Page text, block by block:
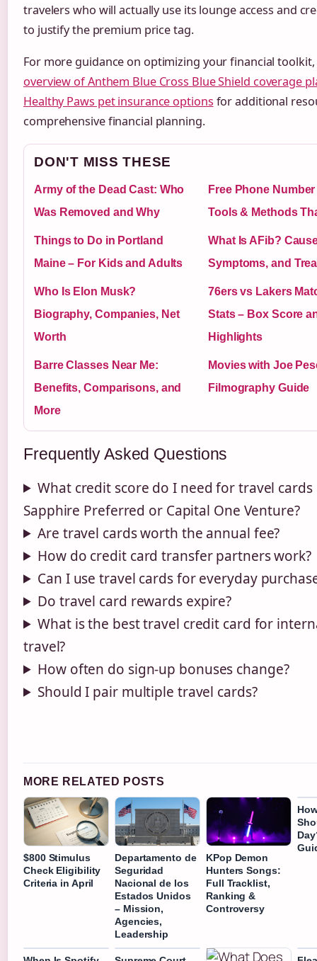
travelers who will actually use its lounge access and
to justify the premium price tag.
For more guidance on optimizing your financial
overview of Anthem Blue Cross Blue Shield coverage
Healthy Paws pet insurance options for additional
comprehensive financial planning.
DON'T MISS THESE
Army of the Dead Cast: Who
Was Removed and Why
Free Phone
Tools & Methods
Things to Do in Portland
Maine – For Kids and Adults
What Is AFib?
Symptoms, and
Who Is Elon Musk?
Biography, Companies, Net
Worth
76ers vs Lakers
Stats – Box Score
Highlights
Barre Classes Near Me:
Benefits, Comparisons, and
More
Movies with Joe
Filmography Guide
Frequently Asked Questions
What credit score do I need for travel cards
Sapphire Preferred or Capital One Venture?
Are travel cards worth the annual fee?
How do credit card transfer partners work?
Can I use travel cards for everyday
Do travel card rewards expire?
What is the best travel credit card for
travel?
How often do sign-up bonuses change?
Should I pair multiple travel cards?
MORE RELATED POSTS
$800 Stimulus
Check Eligibility
Criteria in April
Departamento de
Seguridad
Nacional de los
Estados Unidos
– Mission,
Agencies,
Leadership
KPop Demon
Hunters Songs:
Full Tracklist,
Ranking &
Controversy